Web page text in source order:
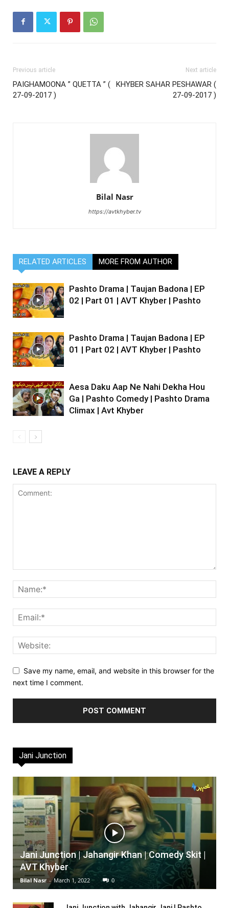
Previous article
PAIGHAMOONA ” QUETTA ” (
27-09-2017 )
Next article
KHYBER SAHAR PESHAWAR (
27-09-2017 )
Bilal Nasr
https://avtkhyber.tv
RELATED ARTICLES MORE FROM AUTHOR
Pashto Drama | Taujan Badona | EP
02 | Part 01 | AVT Khyber | Pashto
Pashto Drama | Taujan Badona | EP
01 | Part 02 | AVT Khyber | Pashto
Aesa Daku Aap Ne Nahi Dekha Hou
Ga | Pashto Comedy | Pashto Drama
Climax | Avt Khyber
LEAVE A REPLY
Save my name, email, and website in this browser for the
next time I comment.
Jani Junction
Jani Junction | Jahangir Khan | Comedy Skit |
AVT Khyber
Bilal Nasr - March 1, 2022 0